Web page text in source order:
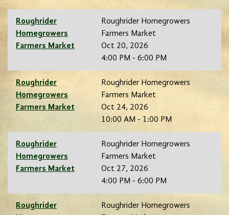
Roughrider
Homegrowers
Farmers Market
Roughrider Homegrowers
Farmers Market
Oct 20, 2026
4:00 PM - 6:00 PM
Roughrider
Homegrowers
Farmers Market
Roughrider Homegrowers
Farmers Market
Oct 24, 2026
10:00 AM - 1:00 PM
Roughrider
Homegrowers
Farmers Market
Roughrider Homegrowers
Farmers Market
Oct 27, 2026
4:00 PM - 6:00 PM
Roughrider
Roughrider Homegrowers